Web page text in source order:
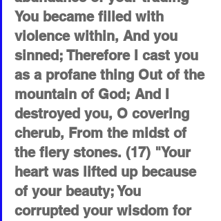
You became filled with
violence within, And you
sinned; Therefore I cast you
as a profane thing Out of the
mountain of God; And I
destroyed you, O covering
cherub, From the midst of
the fiery stones. (17) "Your
heart was lifted up because
of your beauty; You
corrupted your wisdom for